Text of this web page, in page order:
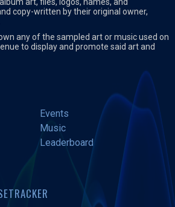
copy-written by their original owner,
any of the sampled art or music used on
to display and promote said art and
Events
Music
Leaderboard